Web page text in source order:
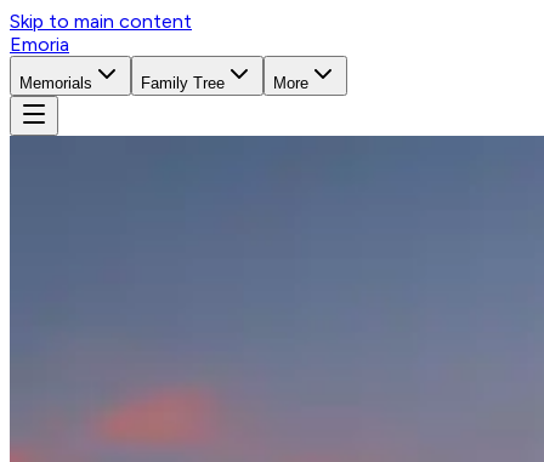
Skip to main content
Emoria
Memorials Family Tree More